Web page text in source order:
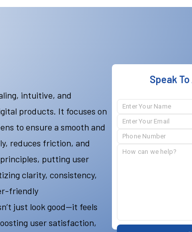
intuitive, and
products. It focuses on
to ensure a smooth and
reduces friction, and
putting user
clarity, consistency,
friendly
just look good—it feels
user satisfaction,
Speak